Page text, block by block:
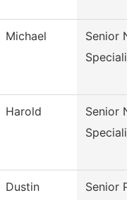
Michael
Senior
Harold
Senior
Dustin
Senior